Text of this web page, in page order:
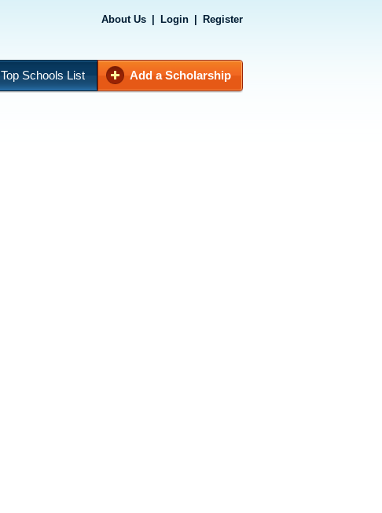
About Us Login Register
Top Schools List Add a Scholarship